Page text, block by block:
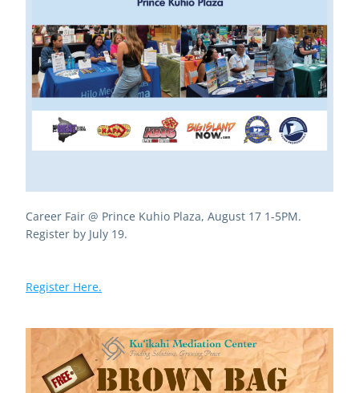
Career Fair @ Prince Kuhio Plaza, August 17 1-5PM.
Register by July 19.
Register Here.